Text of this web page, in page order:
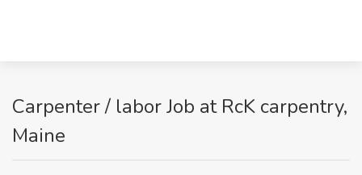
Carpenter / labor Job at RcK carpentry,
Maine